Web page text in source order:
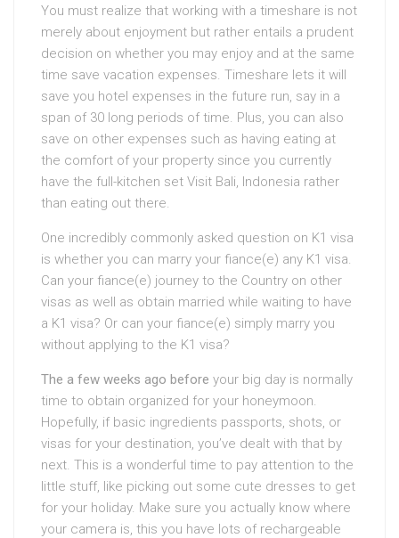
You must realize that working with a timeshare is not
merely about enjoyment but rather entails a prudent
decision on whether you may enjoy and at the same
time save vacation expenses. Timeshare lets it will
save you hotel expenses in the future run, say in a
span of 30 long periods of time. Plus, you can also
save on other expenses such as having eating at
the comfort of your property since you currently
have the full-kitchen set Visit Bali, Indonesia rather
than eating out there.
One incredibly commonly asked question on K1 visa
is whether you can marry your fiance(e) any K1 visa.
Can your fiance(e) journey to the Country on other
visas as well as obtain married while waiting to have
a K1 visa? Or can your fiance(e) simply marry you
without applying to the K1 visa?
The a few weeks ago before your big day is normally
time to obtain organized for your honeymoon.
Hopefully, if basic ingredients passports, shots, or
visas for your destination, you’ve dealt with that by
next. This is a wonderful time to pay attention to the
little stuff, like picking out some cute dresses to get
for your holiday. Make sure you actually know where
your camera is, this you have lots of rechargeable